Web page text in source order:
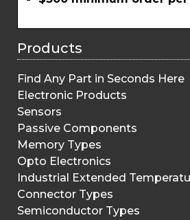
Products
Find Any Part in Seconds Here
Electronic Products
Sensors
Passive Components
Memory Types
Opto Electronics
Industrial Extended
Connector Types
Semiconductor Types